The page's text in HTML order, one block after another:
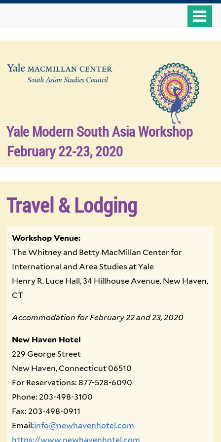
Yale Modern South Asia Workshop
February 22-23, 2020
Travel & Lodging
Workshop Venue:
The Whitney and Betty MacMillan Center for
International and Area Studies at Yale
Henry R. Luce Hall, 34 Hillhouse Avenue, New Haven,
CT
Accommodation for February 22 and 23, 2020
New Haven Hotel
229 George Street
New Haven, Connecticut 06510
For Reservations: 877-528-6090
Phone: 203-498-3100
Fax: 203-498-0911
Email:info@newhavenhotel.com
https://www.newhavenhotel.com